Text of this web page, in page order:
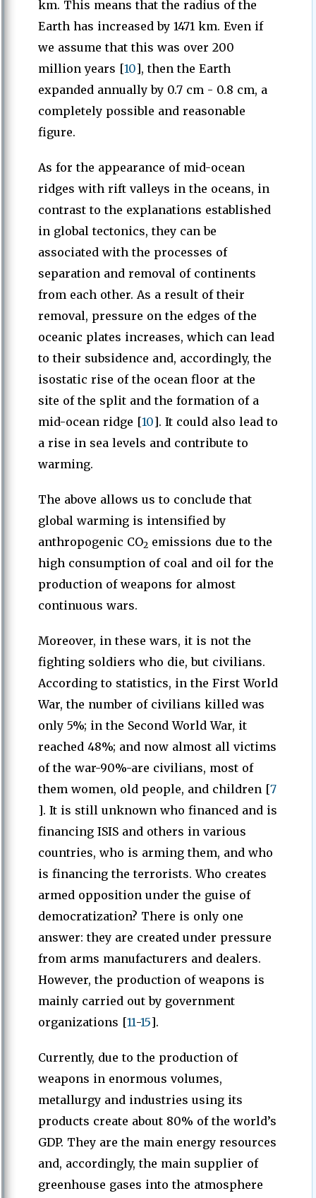
km. This means that the radius of the
Earth has increased by 1471 km. Even if
we assume that this was over 200
million years [10], then the Earth
expanded annually by 0.7 cm - 0.8 cm, a
completely possible and reasonable
figure.
As for the appearance of mid-ocean
ridges with rift valleys in the oceans, in
contrast to the explanations established
in global tectonics, they can be
associated with the processes of
separation and removal of continents
from each other. As a result of their
removal, pressure on the edges of the
oceanic plates increases, which can lead
to their subsidence and, accordingly, the
isostatic rise of the ocean floor at the
site of the split and the formation of a
mid-ocean ridge [10]. It could also lead to
a rise in sea levels and contribute to
warming.
The above allows us to conclude that
global warming is intensified by
anthropogenic CO2 emissions due to the
high consumption of coal and oil for the
production of weapons for almost
continuous wars.
Moreover, in these wars, it is not the
fighting soldiers who die, but civilians.
According to statistics, in the First World
War, the number of civilians killed was
only 5%; in the Second World War, it
reached 48%; and now almost all victims
of the war-90%-are civilians, most of
them women, old people, and children [7
]. It is still unknown who financed and is
financing ISIS and others in various
countries, who is arming them, and who
is financing the terrorists. Who creates
armed opposition under the guise of
democratization? There is only one
answer: they are created under pressure
from arms manufacturers and dealers.
However, the production of weapons is
mainly carried out by government
organizations [11-15].
Currently, due to the production of
weapons in enormous volumes,
metallurgy and industries using its
products create about 80% of the world’s
GDP. They are the main energy resources
and, accordingly, the main supplier of
greenhouse gases into the atmosphere